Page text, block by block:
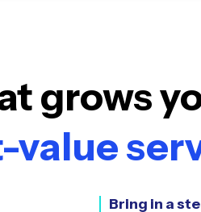
grows
value
Bring in a